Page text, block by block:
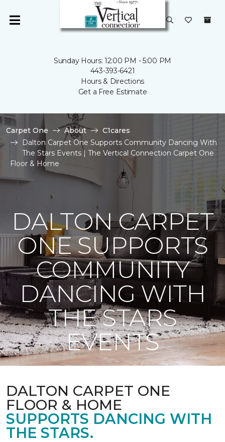
Sunday Hours: 12:00 PM - 5:00 PM
443-393-6421
Hours & Directions
Get a Free Estimate
Carpet One About
C1cares
Dalton Carpet One Supports Community Dancing With
The Stars Events | The Vertical Connection Carpet One
Floor & Home
DALTON CARPET
ONE SUPPORTS
COMMUNITY
DANCING WITH
THE STARS
EVENTS
DALTON CARPET ONE
FLOOR & HOME
SUPPORTS DANCING WITH
THE STARS.